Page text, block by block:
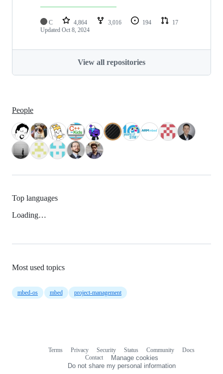
C 4,864 3,016 194
17
Updated Oct 8, 2024
View all repositories
People
Top languages
Loading…
Most used topics
mbed-os mbed project-management
Terms Privacy Security Status Community
Docs
Contact
Manage cookies
Do not share my personal information